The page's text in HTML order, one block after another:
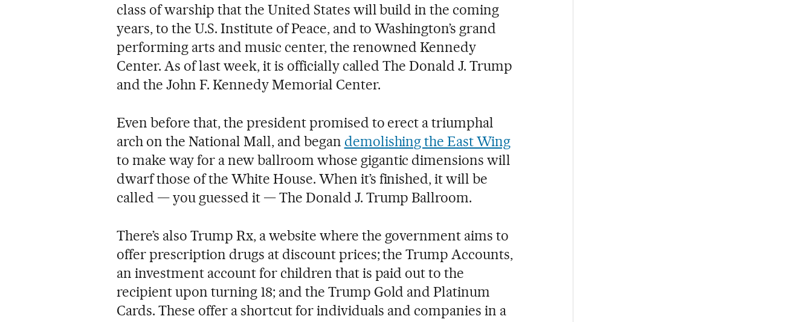
class of warship that the United States will build in the coming
years, to the U.S. Institute of Peace, and to Washington’s grand
performing arts and music center, the renowned Kennedy
Center. As of last week, it is officially called The Donald J. Trump
and the John F. Kennedy Memorial Center.
Even before that, the president promised to erect a triumphal
arch on the National Mall, and began demolishing the East Wing
to make way for a new ballroom whose gigantic dimensions will
dwarf those of the White House. When it’s finished, it will be
called — you guessed it — The Donald J. Trump Ballroom.
There’s also Trump Rx, a website where the government aims to
offer prescription drugs at discount prices; the Trump Accounts,
an investment account for children that is paid out to the
recipient upon turning 18; and the Trump Gold and Platinum
Cards. These offer a shortcut for individuals and companies in a